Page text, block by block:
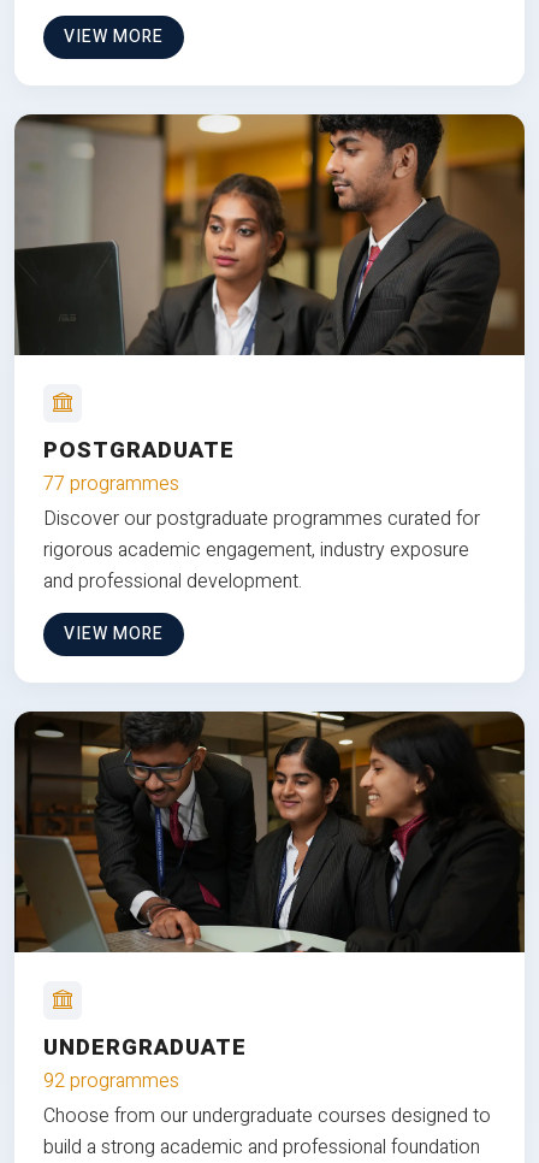
VIEW MORE
POSTGRADUATE
77 programmes
Discover our postgraduate programmes curated for
rigorous academic engagement, industry exposure
and professional development.
VIEW MORE
UNDERGRADUATE
92 programmes
Choose from our undergraduate courses designed to
build a strong academic and professional foundation